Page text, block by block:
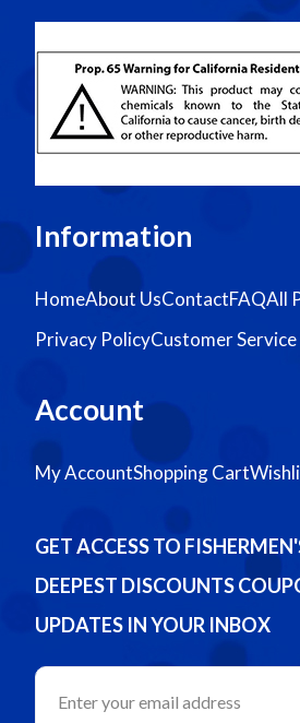
Information
HomeAbout UsContactFAQAll
Privacy PolicyCustomer
Account
My AccountShopping Cart
GET ACCESS TO
DEEPEST DISCOUNTS
UPDATES IN YOUR INBOX